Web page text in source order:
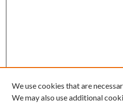
We use cookies that are
We may also use additional